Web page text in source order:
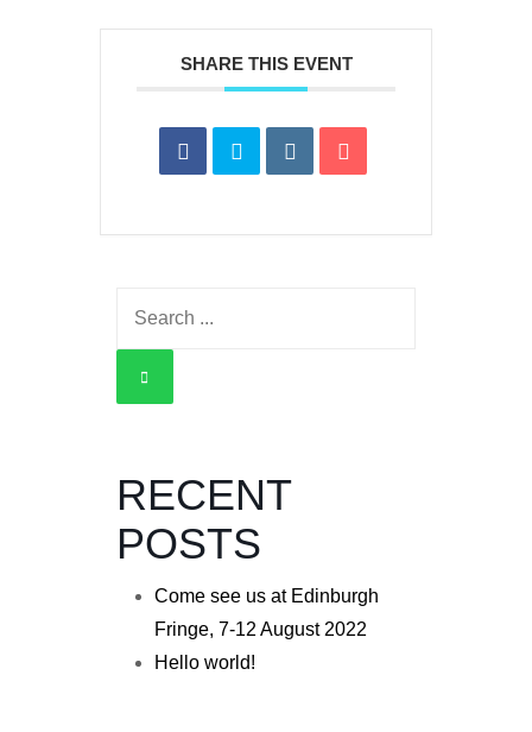
SHARE THIS EVENT
RECENT
POSTS
Come see us at Edinburgh
Fringe, 7-12 August 2022
Hello world!